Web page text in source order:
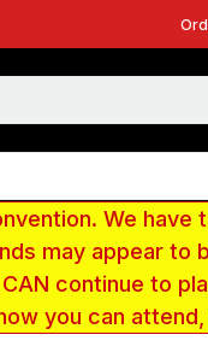
We
may appear
continue to
you can